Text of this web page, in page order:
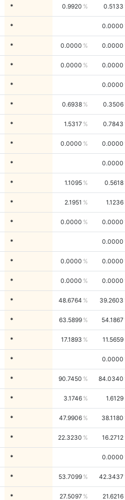
* 0.9920 0.5133
* 0.0000
* 0.0000 0.0000
* 0.0000 0.0000
* 0.0000
* 0.6938 0.3506
* 1.5317 0.7843
* 0.0000 0.0000
* 0.0000
* 1.1095 0.5618
* 2.1951 1.1236
* 0.0000 0.0000
* 0.0000
* 0.0000 0.0000
* 0.0000 0.0000
* 48.6764 39.2603
* 63.5899 54.1867
* 17.1893 11.5659
* 0.0000
* 90.7450 84.0340
* 3.1746 1.6129
* 47.9906 38.1180
* 22.3230 16.2712
* 0.0000
* 53.7099 42.3437
* 27.5097 21.6216